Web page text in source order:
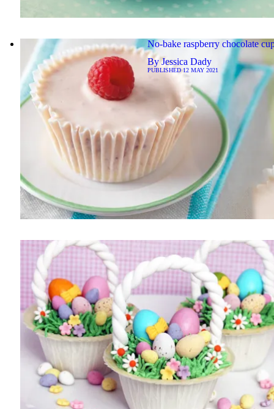
No-bake raspberry chocolate
ByJessica Dady
PUBLISHED12 MAY 2021